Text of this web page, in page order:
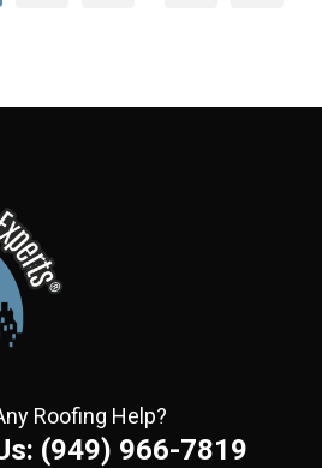
Roofing Help?
(949) 966-7819